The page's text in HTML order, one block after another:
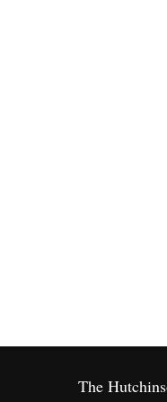
The